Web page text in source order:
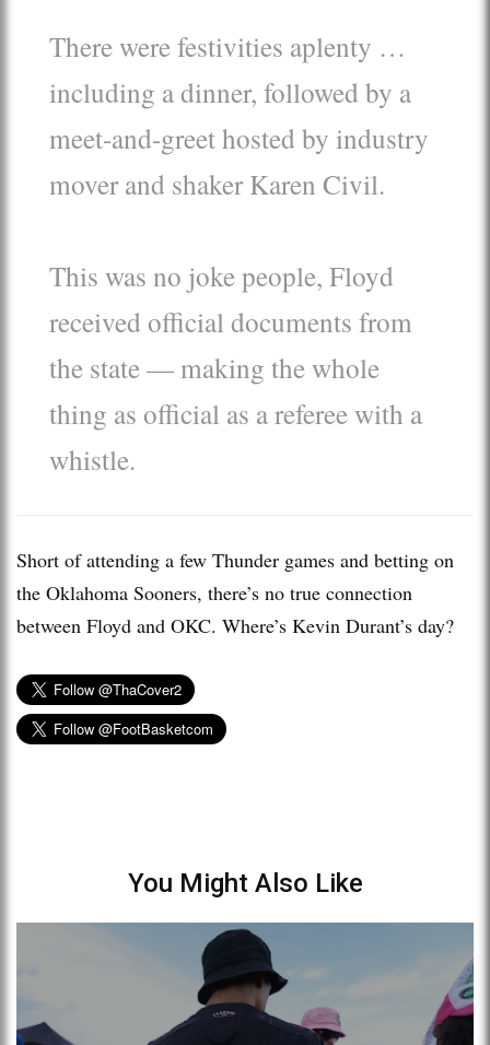
There were festivities aplenty …
including a dinner, followed by a
meet-and-greet hosted by industry
mover and shaker Karen Civil.
This was no joke people, Floyd
received official documents from
the state — making the whole
thing as official as a referee with a
whistle.
Short of attending a few Thunder games and betting on
the Oklahoma Sooners, there’s no true connection
between Floyd and OKC. Where’s Kevin Durant’s day?
You Might Also Like